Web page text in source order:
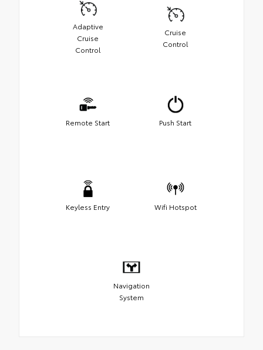
Adaptive
Cruise
Control
Cruise
Control
Remote Start Push Start
Keyless Entry Wifi Hotspot
Navigation
System